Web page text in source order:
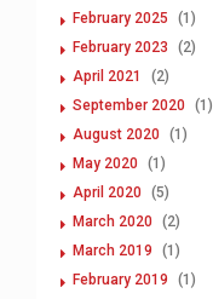
February 2025
(1)
February 2023
(2)
April 2021
(2)
September 2020 (1)
August 2020 (1)
May 2020 (1)
April 2020 (5)
March 2020 (2)
March 2019
(1)
February 2019
(1)